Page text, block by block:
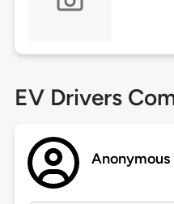
EV Drivers
Anonymous